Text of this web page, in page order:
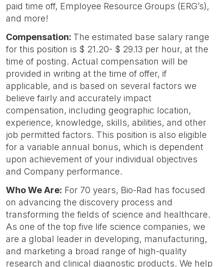
paid time off, Employee Resource Groups (ERG’s),
and more!
Compensation: The estimated base salary range
for this position is $ 21.20- $ 29.13 per hour, at the
time of posting. Actual compensation will be
provided in writing at the time of offer, if
applicable, and is based on several factors we
believe fairly and accurately impact
compensation, including geographic location,
experience, knowledge, skills, abilities, and other
job permitted factors. This position is also eligible
for a variable annual bonus, which is dependent
upon achievement of your individual objectives
and Company performance.
Who We Are: For 70 years, Bio-Rad has focused
on advancing the discovery process and
transforming the fields of science and healthcare.
As one of the top five life science companies, we
are a global leader in developing, manufacturing,
and marketing a broad range of high-quality
research and clinical diagnostic products. We help